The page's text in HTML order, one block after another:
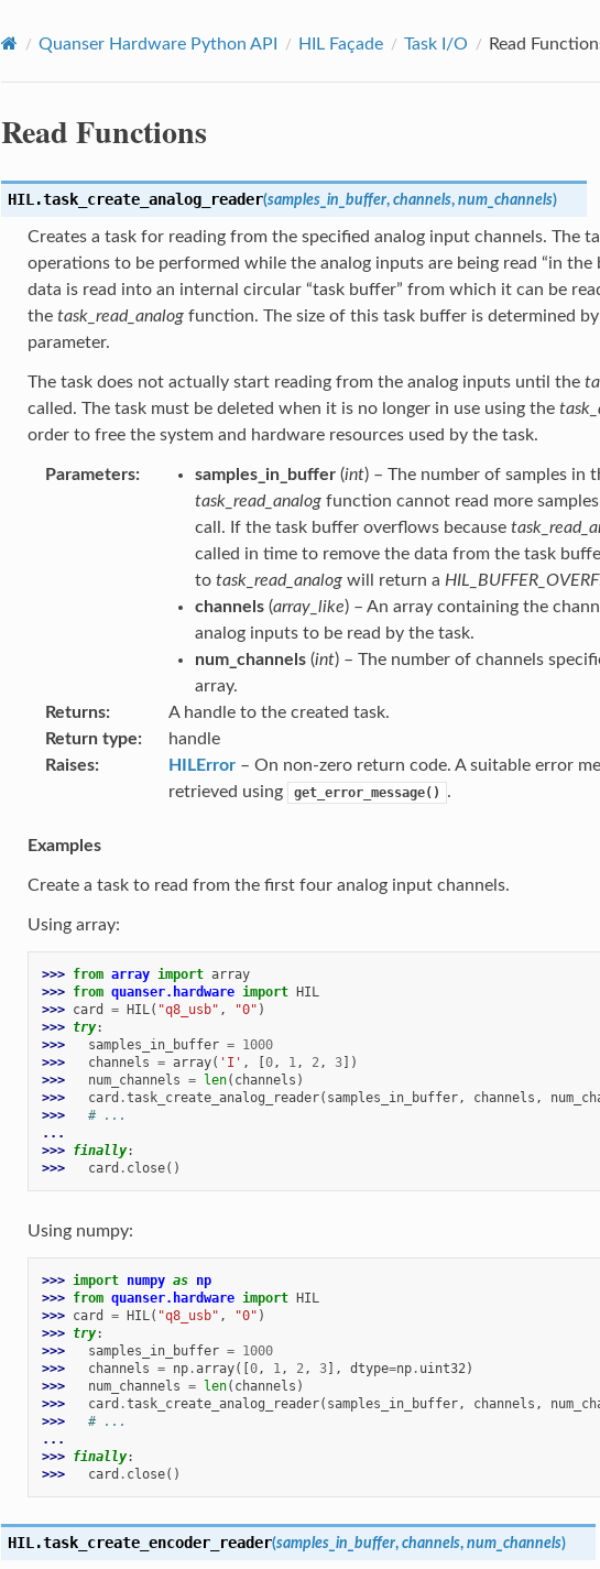
Quanser Hardware Python API HIL Façade Task I/O Read
Read Functions
HIL.task_create_analog_reader(samples_in_buffer, channels, num_channels)
Creates a task for reading from the specified analog input channels. The
operations to be performed while the analog inputs are being read “in the
data is read into an internal circular “task buffer” from which it can be
the task_read_analogfunction. The size of this task buffer is determined
parameter.
The task does not actually start reading from the analog inputs until the
called. The task must be deleted when it is no longer in use using the
order to free the system and hardware resources used by the task.
Parameters samples_in_buffer(int) – The number of samples in
task_read_analogfunction cannot read more
call. If the task buffer overflows because
called in time to remove the data from the task
to task_read_analogwill return a
channels(array_like) – An array containing the
analog inputs to be read by the task.
num_channels(int) – The number of channels
array.
Returns
A handle to the created task.
Return type
handle
Raises
HILError– On non-zero return code. A suitable error
retrieved using
get_error_message() .
Examples
Create a task to read from the first four analog input channels.
Using array:
>>> from array import array
>>> from quanser.hardware import HIL
>>> card = HIL( "q8_usb" , "0" )
>>> try:
>>>
samples_in_buffer = 1000
>>>
channels = array( 'I' , [0, 1, 2, 3])
>>>
num_channels = len( channels )
>>>
card .task_create_analog_reader( samples_in_buffer, channels ,
>>>
# ...
...
>>> finally:
>>>
card . close()
Using numpy:
>>> import numpy as np
>>> from quanser.hardware import HIL
>>> card = HIL( "q8_usb" , "0" )
>>> try:
>>>
samples_in_buffer = 1000
>>>
channels = np.array([0, 1, 2, 3], dtype=np. uint32)
>>>
num_channels = len( channels )
>>>
card .task_create_analog_reader( samples_in_buffer, channels ,
>>>
# ...
...
>>> finally:
>>>
card . close()
HIL.task_create_encoder_reader(samples_in_buffer, channels, num_channels)